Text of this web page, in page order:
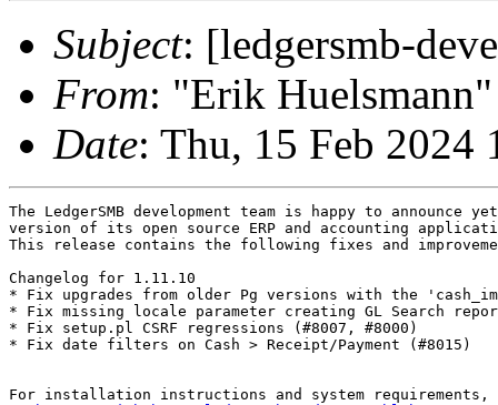
Subject: [ledgersmb-
From: "Erik
Date: Thu, 15 Feb 2024
The LedgerSMB development team is happy to announce
version of its open source ERP and accounting
This release contains the following fixes and
Changelog for 1.11.10
* Fix upgrades from older Pg versions with the
* Fix missing locale parameter creating GL Search
* Fix setup.pl CSRF regressions (#8007, #8000)
* Fix date filters on Cash > Receipt/Payment (#8015)
For installation instructions and system requirements,